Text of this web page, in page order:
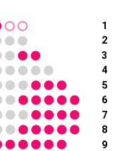
1
2
3
4
5
6
7
8
9